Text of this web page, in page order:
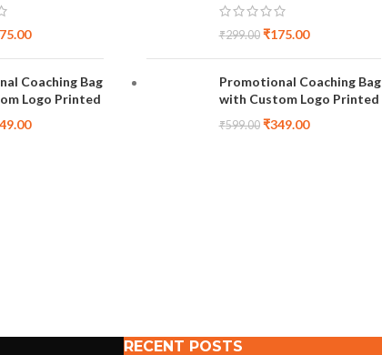
Coaching Bag
Logo Printed
₹299.00 ₹175.00
Promotional Coaching Bag
with Custom Logo Printed
₹599.00 ₹349.00
RECENT POSTS